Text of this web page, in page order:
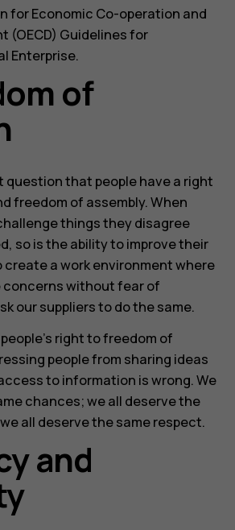
for Economic Co-operation and
(OECD) Guidelines for
Enterprise.
of
question that people have a right
freedom of assembly. When
things they disagree
so is the ability to improve their
create a work environment where
concerns without fear of
our suppliers to do the same.
right to freedom of
people from sharing ideas
to information is wrong. We
chances; we all deserve the
all deserve the same respect.
and